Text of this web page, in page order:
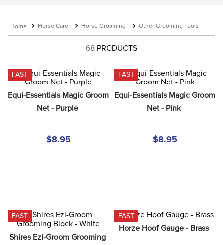
Horse Care Horse Grooming Other Grooming Tools
68 PRODUCTS
FAST
Equi-Essentials Magic Groom
Net - Purple
$8.95
FAST
Equi-Essentials Magic Groom
Net - Pink
$8.95
FAST
Shires Ezi-Groom Grooming
FAST
Horze Hoof Gauge - Brass
3.
lemieux
6.
half pad
7.
tall boots
stirrup leathers